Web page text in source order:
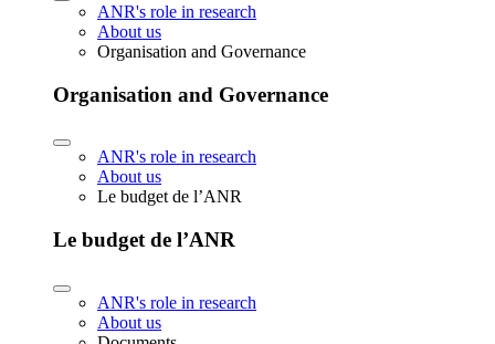
ANR's role in research
About us
Organisation and Governance
Organisation and Governance
ANR's role in research
About us
Le budget de l’ANR
Le budget de l’ANR
ANR's role in research
About us